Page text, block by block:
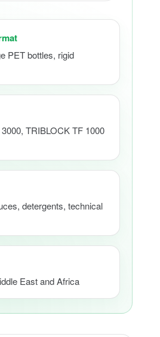
PET bottles, rigid
TRIBLOCK TF 1000
detergents, technical
East and Africa